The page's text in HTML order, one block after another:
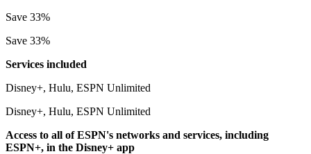
Save 33%
Save 33%
Services included
Disney+, Hulu, ESPN Unlimited
Disney+, Hulu, ESPN Unlimited
Access to all of ESPN's networks and services, including
ESPN+, in the Disney+ app